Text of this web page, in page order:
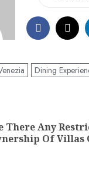
Dining
There Any
Of Villas